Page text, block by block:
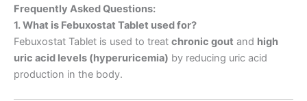
Frequently Asked Questions:
1. What is Febuxostat Tablet used for?
Febuxostat Tablet is used to treat chronic gout and high
uric acid levels (hyperuricemia) by reducing uric acid
production in the body.